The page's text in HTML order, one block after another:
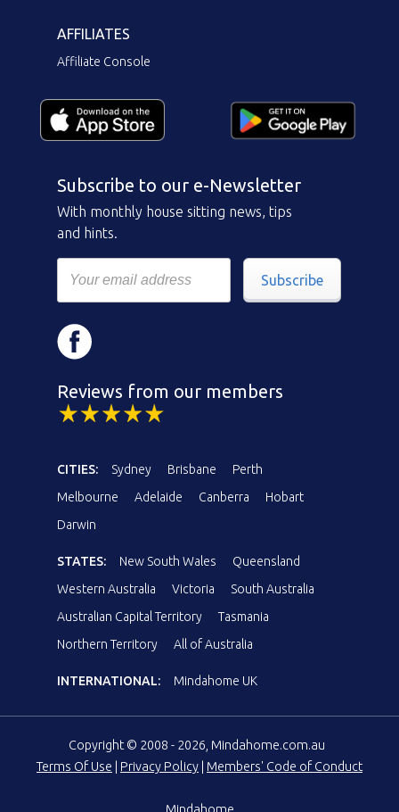
AFFILIATES
Affiliate Console
Subscribe to our e-Newsletter
With monthly house sitting news, tips
and hints.
Subscribe
Reviews from our members
CITIES: Sydney Brisbane
Perth
Melbourne
Adelaide Canberra
Hobart
Darwin
STATES: New South Wales
Queensland
Western Australia
Victoria
South Australia
Australian Capital Territory
Tasmania
Northern Territory
All of Australia
INTERNATIONAL: Mindahome UK
Copyright © 2008 - 2026, Mindahome.com.au
Terms Of Use | Privacy Policy | Members' Code of Conduct
Mindahome